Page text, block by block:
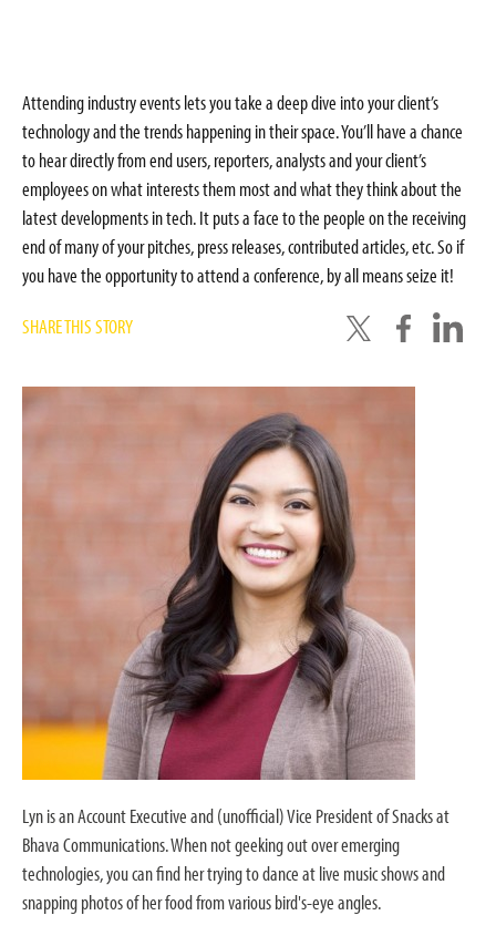
Attending industry events lets you take a deep dive into your client’s
technology and the trends happening in their space. You’ll have a chance
to hear directly from end users, reporters, analysts and your client’s
employees on what interests them most and what they think about the
latest developments in tech. It puts a face to the people on the receiving
end of many of your pitches, press releases, contributed articles, etc. So if
you have the opportunity to attend a conference, by all means seize it!
SHARE THIS STORY
Lyn is an Account Executive and (unofficial) Vice President of Snacks at
Bhava Communications. When not geeking out over emerging
technologies, you can find her trying to dance at live music shows and
snapping photos of her food from various bird's-eye angles.